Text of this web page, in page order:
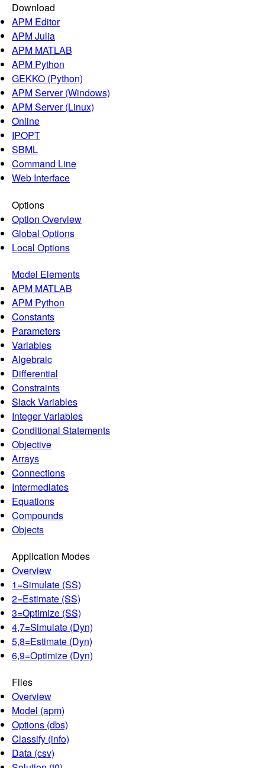
Download
APM Editor
APM Julia
APM MATLAB
APM Python
GEKKO (Python)
APM Server (Windows)
APM Server (Linux)
Online
IPOPT
SBML
Command Line
Web Interface
Options
Option Overview
Global Options
Local Options
Model Elements
APM MATLAB
APM Python
Constants
Parameters
Variables
Algebraic
Differential
Constraints
Slack Variables
Integer Variables
Conditional Statements
Objective
Arrays
Connections
Intermediates
Equations
Compounds
Objects
Application Modes
Overview
1=Simulate (SS)
2=Estimate (SS)
3=Optimize (SS)
4,7=Simulate (Dyn)
5,8=Estimate (Dyn)
6,9=Optimize (Dyn)
Files
Overview
Model (apm)
Options (dbs)
Classify (info)
Data (csv)